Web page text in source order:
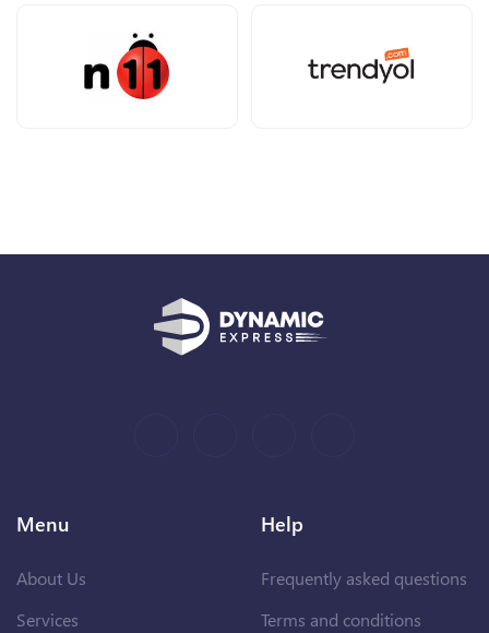
Menu
About Us
Services
Help
Frequently asked questions
Terms and conditions